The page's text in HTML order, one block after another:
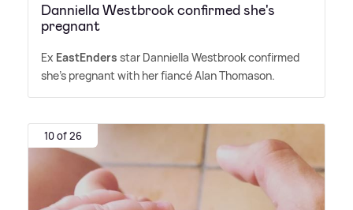
Danniella Westbrook confirmed she's
pregnant
Ex EastEnders star Danniella Westbrook confirmed
she's pregnant with her fiancé Alan Thomason.
10 of 26